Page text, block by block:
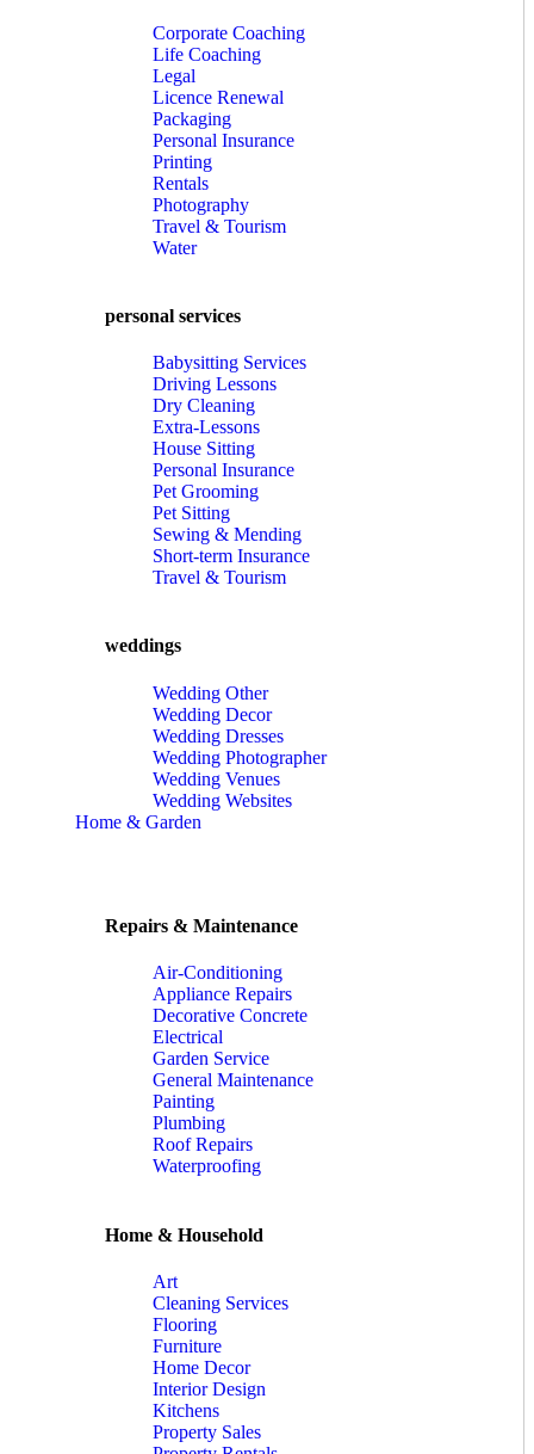
Corporate Coaching
Life Coaching
Legal
Licence Renewal
Packaging
Personal Insurance
Printing
Rentals
Photography
Travel & Tourism
Water
personal services
Babysitting Services
Driving Lessons
Dry Cleaning
Extra-Lessons
House Sitting
Personal Insurance
Pet Grooming
Pet Sitting
Sewing & Mending
Short-term Insurance
Travel & Tourism
weddings
Wedding Other
Wedding Decor
Wedding Dresses
Wedding Photographer
Wedding Venues
Wedding Websites
Home & Garden
Repairs & Maintenance
Air-Conditioning
Appliance Repairs
Decorative Concrete
Electrical
Garden Service
General Maintenance
Painting
Plumbing
Roof Repairs
Waterproofing
Home & Household
Art
Cleaning Services
Flooring
Furniture
Home Decor
Interior Design
Kitchens
Property Sales